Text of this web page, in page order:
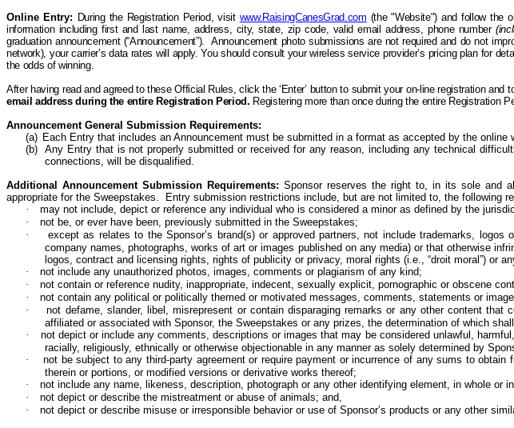
Online Entry: During the Registration Period, visit www.RaisingCanesGrad.com (the "Website") and follow the
information including first and last name, address, city, state, zip code, valid email address, phone number
graduation announcement (“Announcement”).
Announcement photo submissions are not required and do not
network), your carrier’s data rates will apply. You should consult your wireless service provider’s pricing plan for
the odds of winning.
After having read and agreed to these Official Rules, click the ‘Enter’ button to submit your on-line registration and
email address during the entire Registration Period. Registering more than once during the entire Registration
Announcement General Submission Requirements:
(a) Each Entry that includes an Announcement must be submitted in a format as accepted by the online
(b) Any Entry that is not properly submitted or received for any reason, including any technical
connections, will be disqualified.
Additional Announcement Submission Requirements: Sponsor reserves the right to, in its sole and
appropriate for the Sweepstakes. Entry submission restrictions include, but are not limited to, the following
·
may not include, depict or reference any individual who is considered a minor as defined by the
·
not be, or ever have been, previously submitted in the Sweepstakes;
·
except as relates to the Sponsor’s brand(s) or approved partners, not include trademarks,
company names, photographs, works of art or images published on any media) or that otherwise
logos, contract and licensing rights, rights of publicity or privacy, moral rights (i.e., “droit moral”) or
·
not include any unauthorized photos, images, comments or plagiarism of any kind;
·
not contain or reference nudity, inappropriate, indecent, sexually explicit, pornographic or obscene
·
not contain any political or politically themed or motivated messages, comments, statements or
·
not defame, slander, libel, misrepresent or contain disparaging remarks or any other content
affiliated or associated with Sponsor, the Sweepstakes or any prizes, the determination of which
·
not depictor includeany comments, descriptions or images that may be considered unlawful,
racially, religiously, ethnically or otherwise objectionable in any manner as solely determined by
·
not be subject to any third-party agreement or require payment or incurrence of any sums to obtain
therein or portions, or modified versions or derivative works thereof;
·
not include any name, likeness, description, photograph or any other identifying element, in whole or
·
not depict or describe the mistreatment or abuse of animals; and,
·
not depict or describe misuse or irresponsible behavior or use of Sponsor’s products or any other